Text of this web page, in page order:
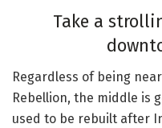
Take a
Regardless of being
Rebellion, the middle is
used to be rebuilt after